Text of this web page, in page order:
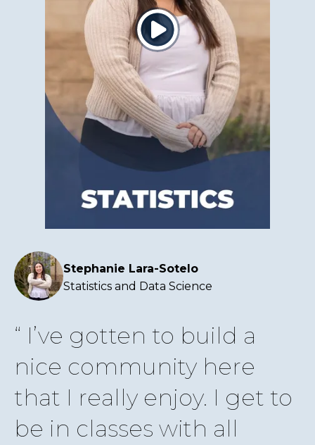
Click
to
play
the
video
Stephanie Lara-Sotelo
Statistics and Data Science
I’ve gotten to build a
nice community here
that I really enjoy. I get to
be in classes with all